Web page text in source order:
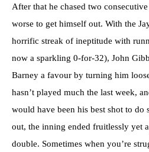
After that he chased two
worse to get himself out. With the
horrific streak of ineptitude with
now a sparkling 0-for-32), John
Barney a favour by turning him
hasn’t played much the last week,
would have been his best shot to do
out, the inning ended fruitlessly yet
double. Sometimes when you’re